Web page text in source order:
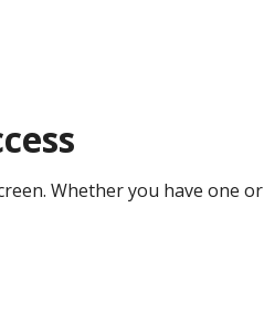
Whether you have one or